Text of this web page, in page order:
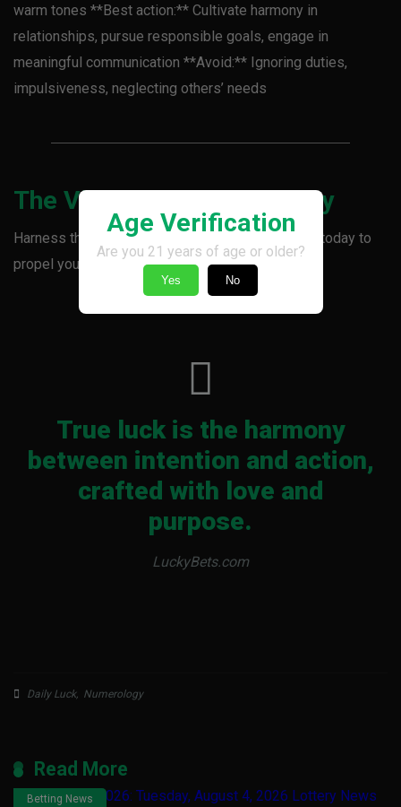
warm tones **Best action:** Cultivate harmony in
relationships, pursue responsible goals, engage in
meaningful communication **Avoid:** Ignoring duties,
impulsiveness, neglecting others’ needs
The Vincent Vibe Takeaway
Harness the power of balance and responsibility today to
propel your momentum and fortify connections.
True luck is the harmony
between intention and action,
crafted with love and
purpose.
LuckyBets.com
Daily Luck, Numerology
Read More
Betting News
Age Verification
Are you 21 years of age or older?
Yes No